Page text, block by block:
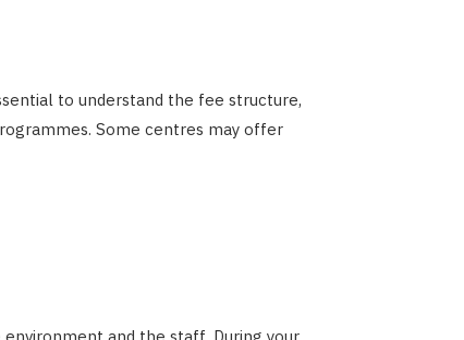
to understand the fee structure,
Some centres may offer